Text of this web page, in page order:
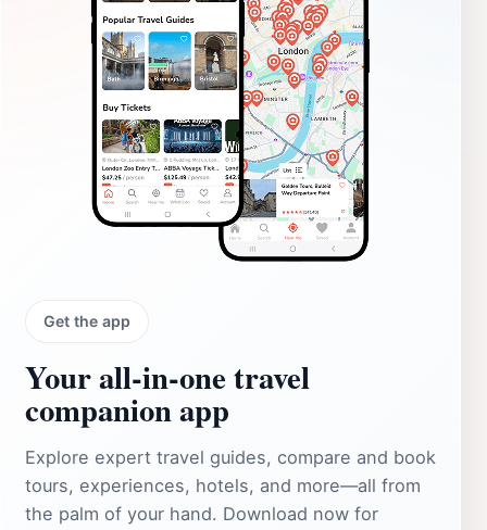
Get the app
Your all‑in‑one travel
companion app
Explore expert travel guides, compare and book
tours, experiences, hotels, and more—all from
the palm of your hand. Download now for